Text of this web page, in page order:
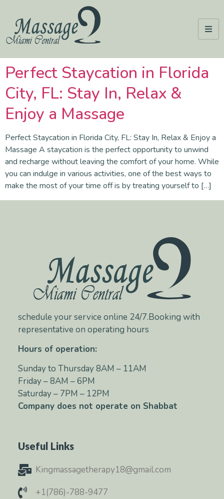
Perfect Staycation in Florida
City, FL: Stay In, Relax &
Enjoy a Massage
Perfect Staycation in Florida City, FL: Stay In, Relax & Enjoy a
Massage A staycation is the perfect opportunity to unwind
and recharge without leaving the comfort of your home. While
you can indulge in various activities, one of the best ways to
make the most of your time off is by treating yourself to […]
schedule your service online 24/7.Booking with
representative on operating hours
Hours of operation:
Sunday to Thursday 8AM – 11AM
Friday – 8AM – 6PM
Saturday – 7PM – 12PM
Company does not operate on Shabbat
Useful Links
Kingmassagetherapy18@gmail.com
+1(786)-788-9477